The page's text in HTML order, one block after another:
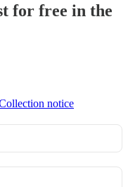
for free in the
notice